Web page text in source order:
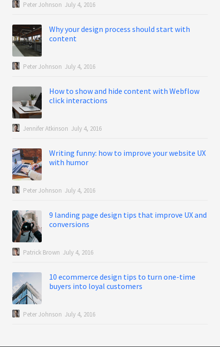
Peter Johnson July 4, 2016
Why your design process should start with
content
Peter Johnson July 4, 2016
How to show and hide content with Webflow
click interactions
Jennifer Atkinson July 4, 2016
Writing funny: how to improve your website UX
with humor
Peter Johnson July 4, 2016
9 landing page design tips that improve UX and
conversions
Patrick Brown July 4, 2016
10 ecommerce design tips to turn one-time
buyers into loyal customers
Peter Johnson July 4, 2016